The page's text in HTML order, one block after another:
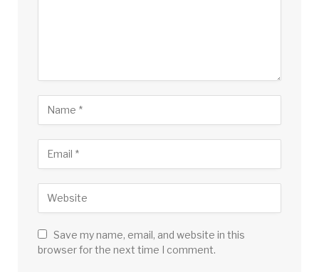
Save my name, email, and website in this
browser for the next time I comment.